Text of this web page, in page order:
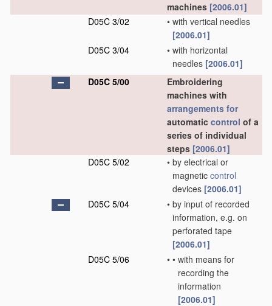
machines [2006.01]
D05C 3/02
• with vertical needles
[2006.01]
D05C 3/04
• with horizontal
needles [2006.01]
D05C 5/00
Embroidering
machines with
arrangements for
automatic control of a
series of individual
steps [2006.01]
D05C 5/02
• by electrical or
magnetic control
devices [2006.01]
D05C 5/04
• by input of recorded
information, e.g. on
perforated tape
[2006.01]
D05C 5/06
• • with means for
recording the
information
[2006.01]